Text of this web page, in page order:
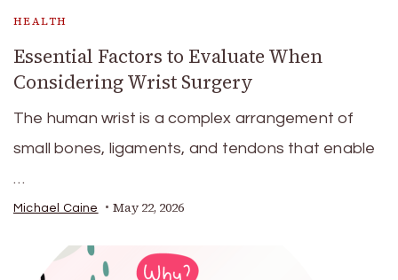
HEALTH
Essential Factors to Evaluate When
Considering Wrist Surgery
The human wrist is a complex arrangement of
small bones, ligaments, and tendons that enable
…
Michael Caine May 22, 2026